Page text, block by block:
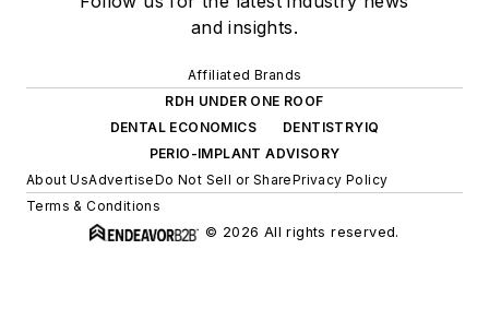
and insights.
Affiliated Brands
RDH UNDER ONE ROOF
DENTAL ECONOMICS
DENTISTRYIQ
PERIO-IMPLANT ADVISORY
About UsAdvertiseDo Not Sell or SharePrivacy Policy
Terms & Conditions
© 2026 All rights reserved.